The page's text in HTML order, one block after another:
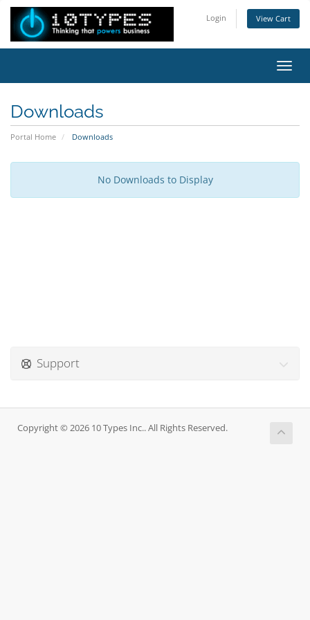
Login View Cart
Downloads
Portal Home Downloads
No Downloads to Display
Support
Copyright © 2026 10 Types Inc.. All Rights Reserved.